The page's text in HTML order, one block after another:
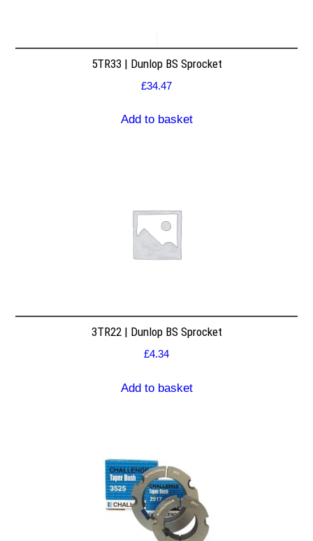
5TR33 | Dunlop BS Sprocket
£34.47
Add to basket
3TR22 | Dunlop BS Sprocket
£4.34
Add to basket